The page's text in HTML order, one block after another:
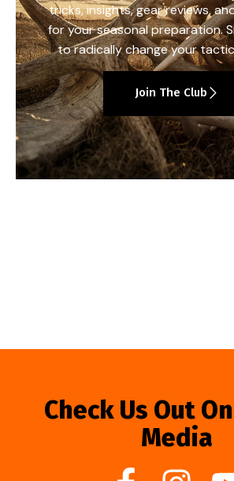
tricks, insights, gear reviews,
for your seasonal preparation.
to radically change your
Join The Club
Check Us Out
Media